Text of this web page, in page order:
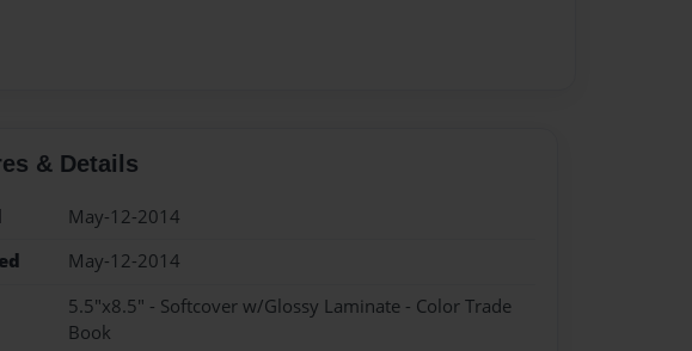
& Details
May-12-2014
May-12-2014
5.5"x8.5" - Softcover w/Glossy Laminate - Color Trade
Book